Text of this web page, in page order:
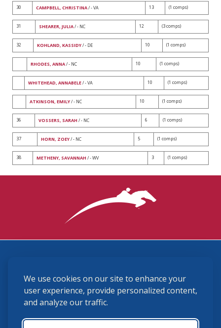
We use cookies on our site to enhance your
user experience, provide personalized content,
and analyze our traffic.
30 CAMPBELL, CHRISTINA/ - VA 13 (1 comps)
31 SHEARER, JULIA/ - NC 12 (3 comps)
32 KOHLAND, KASSIDY/ - DE 10 (1 comps)
RHODES, ANNA/ - NC 10 (1 comps)
WHITEHEAD, ANNABELE/ - VA 10 (1 comps)
ATKINSON, EMILY/ - NC 10 (1 comps)
36 VOSSERS, SARAH / - NC 6 (1 comps)
37 HORN, ZOEY/ - NC 5 (1 comps)
38 METHENY, SAVANNAH / - WV 3 (1 comps)
(859) 225-6700
membership@ushja.org
USHJA Privacy Policy